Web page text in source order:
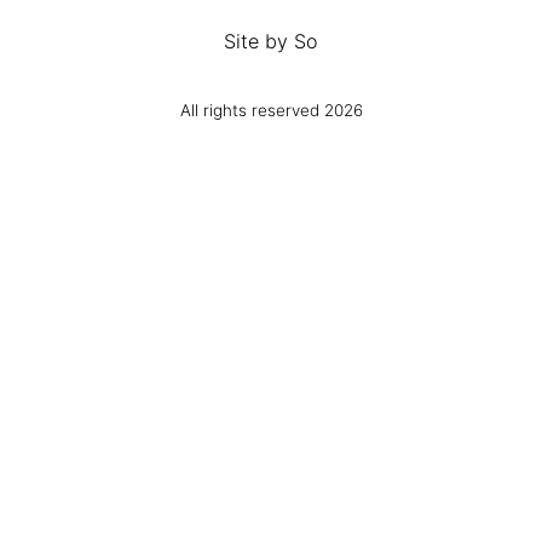
Site by So
All rights reserved 2026